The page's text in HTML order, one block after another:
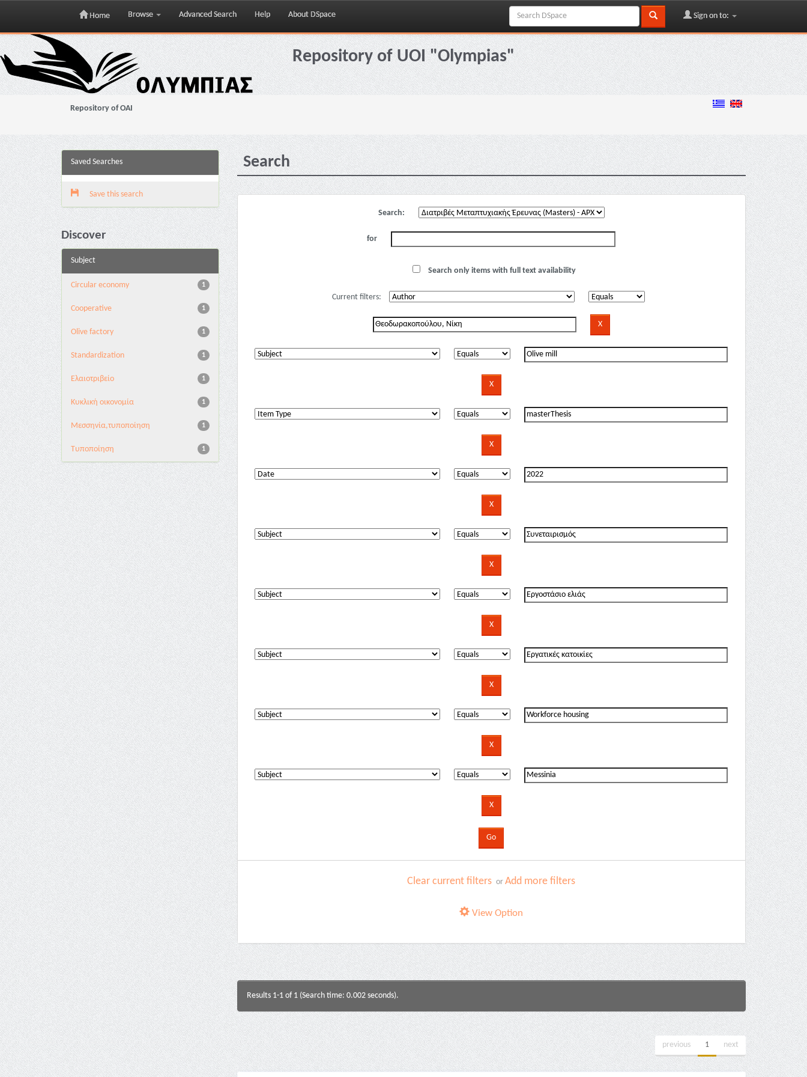
Skip
navigation
Home Browse Advanced Search Help About DSpace Sign on to:
Repository of UOI "Olympias"
Repository of OAI
Saved Searches
Save this search
Discover
Subject
1
Circular economy
1
Cooperative
1
Olive factory
1
Standardization
1
Ελαιοτριβείο
1
Κυκλική οικονομία
1
Μεσσηνία,τυποποίηση
1
Τυποποίηση
Search
Search:
for
Search only items with full text availability
Current filters:
Clear current filters orAdd more filters
View Option
Results 1-1 of 1 (Search time: 0.002 seconds).
previous 1 next